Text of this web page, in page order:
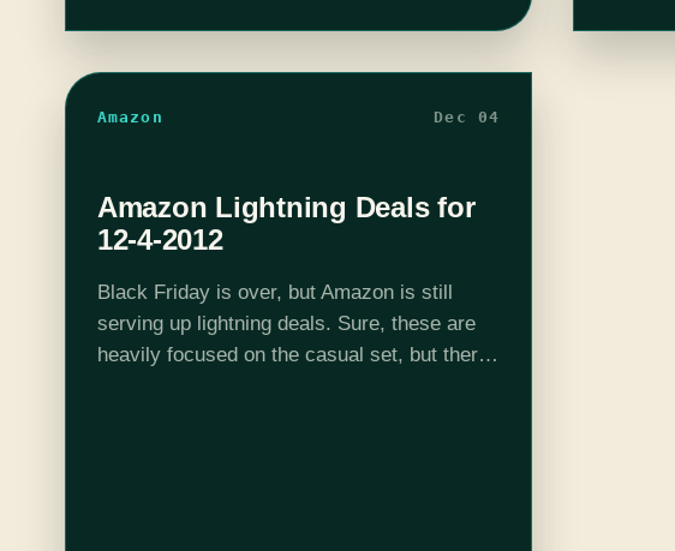
Amazon Dec 04
Amazon Lightning Deals for
12-4-2012
Black Friday is over, but Amazon is still
serving up lightning deals. Sure, these are
heavily focused on the casual set, but there